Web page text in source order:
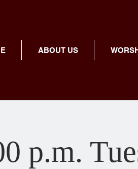
ABOUT US
p.m.